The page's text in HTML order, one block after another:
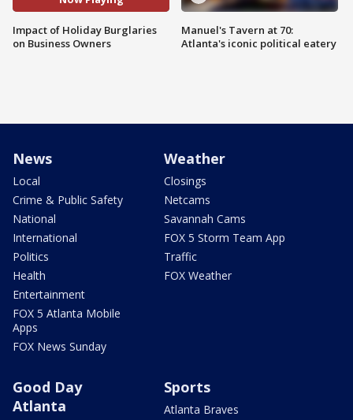
Impact of Holiday Burglaries
on Business Owners
Manuel's Tavern at 70:
Atlanta's iconic political eatery
News
Local
Crime & Public Safety
National
International
Politics
Health
Entertainment
FOX 5 Atlanta Mobile
Apps
FOX News Sunday
Weather
Closings
Netcams
Savannah Cams
FOX 5 Storm Team App
Traffic
FOX Weather
Good Day
Atlanta
Sports
Atlanta Braves